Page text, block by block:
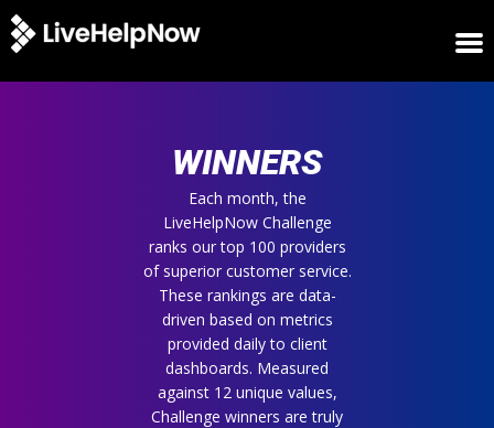
WINNERS
Each month, the
LiveHelpNow Challenge
ranks our top 100 providers
of superior customer service.
These rankings are data-
driven based on metrics
provided daily to client
dashboards. Measured
against 12 unique values,
Challenge winners are truly